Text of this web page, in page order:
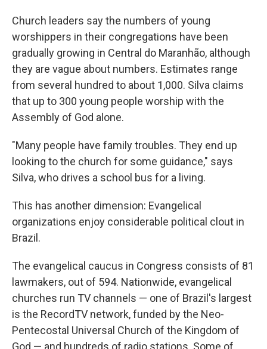
Church leaders say the numbers of young
worshippers in their congregations have been
gradually growing in Central do Maranhão, although
they are vague about numbers. Estimates range
from several hundred to about 1,000. Silva claims
that up to 300 young people worship with the
Assembly of God alone.
"Many people have family troubles. They end up
looking to the church for some guidance," says
Silva, who drives a school bus for a living.
This has another dimension: Evangelical
organizations enjoy considerable political clout in
Brazil.
The evangelical caucus in Congress consists of 81
lawmakers, out of 594. Nationwide, evangelical
churches run TV channels — one of Brazil's largest
is the RecordTV network, funded by the Neo-
Pentecostal Universal Church of the Kingdom of
God — and hundreds of radio stations. Some of